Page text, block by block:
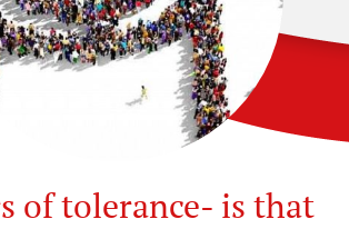
of tolerance- is that